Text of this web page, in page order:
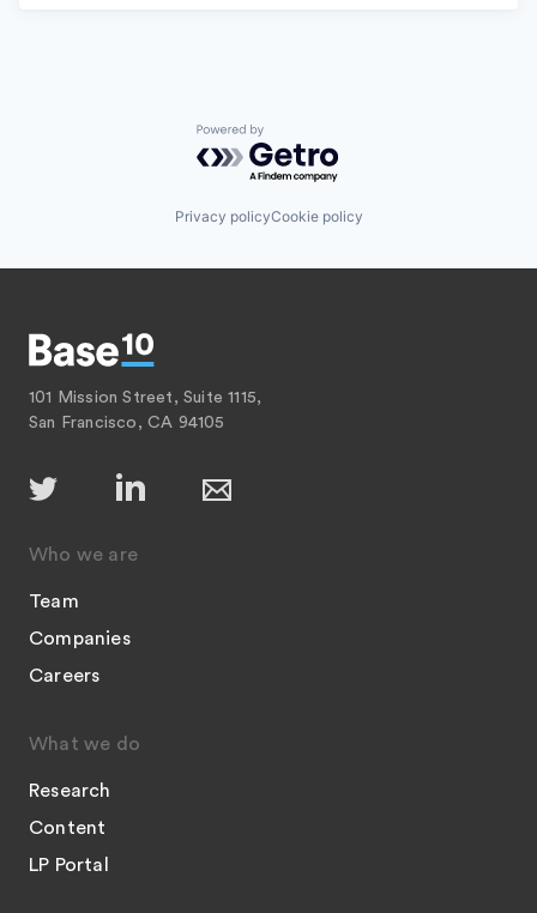
Powered by Getro.com
Privacy policyCookie policy
101 Mission Street, Suite 1115,
San Francisco, CA 94105
Who we are
Team
Companies
Careers
What we do
Research
Content
LP Portal